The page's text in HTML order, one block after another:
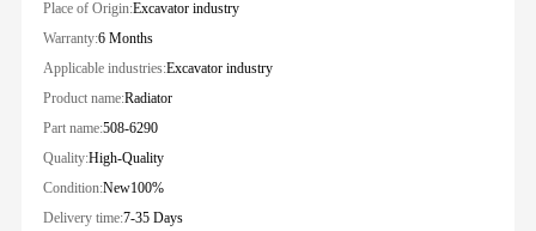
Place of Origin:Excavator industry
Warranty:6 Months
Applicable industries:Excavator industry
Product name:Radiator
Part name:508-6290
Quality:High-Quality
Condition:New100%
Delivery time:7-35 Days